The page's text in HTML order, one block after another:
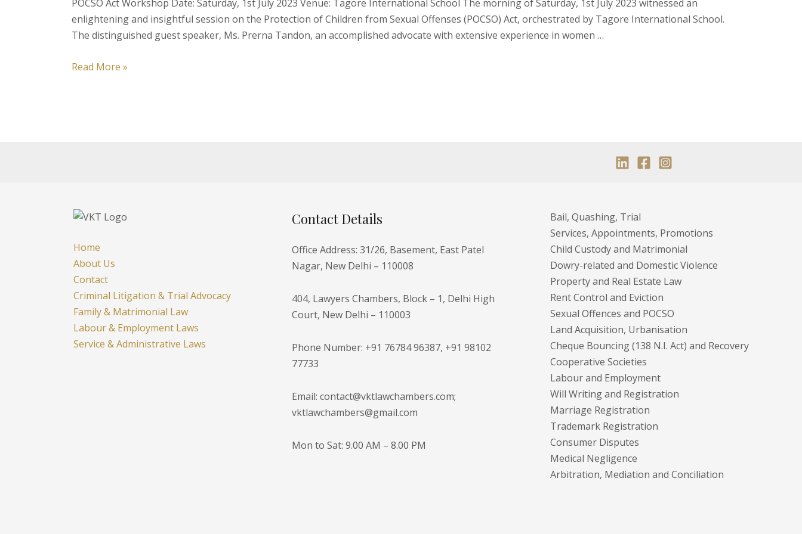
POCSO Act Workshop Date: Saturday, 1st July 2023 Venue: Tagore International School The morning of Saturday, 1st July 2023 witnessed an
enlightening and insightful session on the Protection of Children from Sexual Offenses (POCSO) Act, orchestrated by Tagore International School.
The distinguished guest speaker, Ms. Prerna Tandon, an accomplished advocate with extensive experience in women …
Event
Ms.
Tandon,
Advocate
Read More »
Home
About Us
Contact
Criminal Litigation & Trial Advocacy
Family & Matrimonial Law
Labour & Employment Laws
Service & Administrative Laws
Contact Details
Office Address: 31/26, Basement, East Patel
Nagar, New Delhi – 110008
404, Lawyers Chambers, Block – 1, Delhi High
Court, New Delhi – 110003
Phone Number: +91 76784 96387, +91 98102
77733
Email: contact@vktlawchambers.com;
vktlawchambers@gmail.com
Mon to Sat: 9.00 AM – 8.00 PM
Bail, Quashing, Trial
Services, Appointments, Promotions
Child Custody and Matrimonial
Dowry-related and Domestic Violence
Property and Real Estate Law
Rent Control and Eviction
Sexual Offences and POCSO
Land Acquisition, Urbanisation
Cheque Bouncing (138 N.I. Act) and Recovery
Cooperative Societies
Labour and Employment
Will Writing and Registration
Marriage Registration
Trademark Registration
Consumer Disputes
Medical Negligence
Arbitration, Mediation and Conciliation